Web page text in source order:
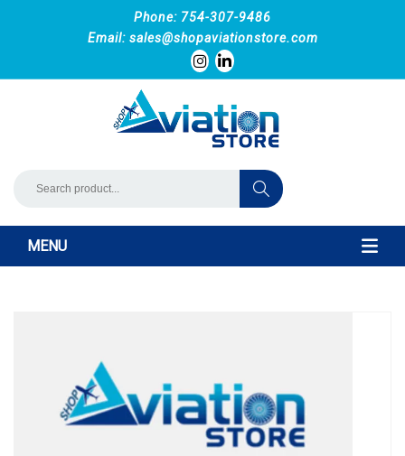
Phone: 754-307-9486
Email: sales@shopaviationstore.com
MENU